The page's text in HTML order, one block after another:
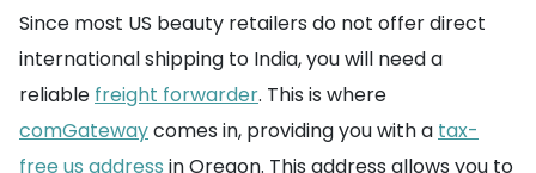
Since most US beauty retailers do not offer direct
international shipping to India, you will need a
reliable freight forwarder. This is where
comGatewaycomes in, providing you with a tax-
free us address in Oregon. This address allows you to